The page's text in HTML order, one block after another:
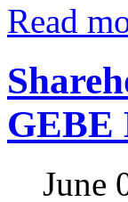
Read
GEBE
June